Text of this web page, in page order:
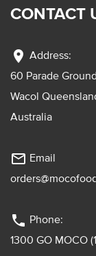
CONTACT
location_on Address:
60 Parade
Wacol
Australia
mail_outline Email
phone Phone:
1300 GO MOCO